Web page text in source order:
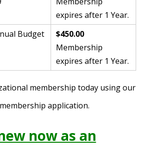
expires after 1 Year.
Budget
$450.00
Membership
expires after 1 Year.
membership today using our
application.
now as an